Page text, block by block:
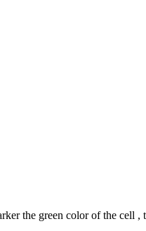
the green color of the cell ,